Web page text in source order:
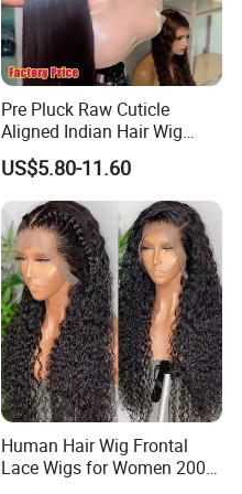
Pre Pluck Raw Cuticle
Aligned Indian Hair Wig
Glueless Bone Straight HD
Lace Wig Bleached Knots
Lace Front Human Hair
Wigs
US$5.80-11.60
Human Hair Wig Frontal
Lace Wigs for Women 200%